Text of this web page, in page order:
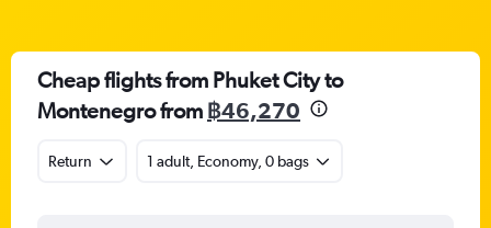
Cheap flights from Phuket City to
Montenegro from ฿46,270
Return 1 adult, Economy, 0 bags